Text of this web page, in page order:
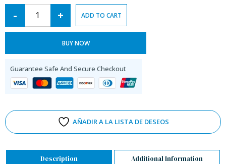
- + ADD TO CART
BUY NOW
Guarantee Safe And Secure Checkout
AÑADIR A LA LISTA DE DESEOS
Description Additional Information